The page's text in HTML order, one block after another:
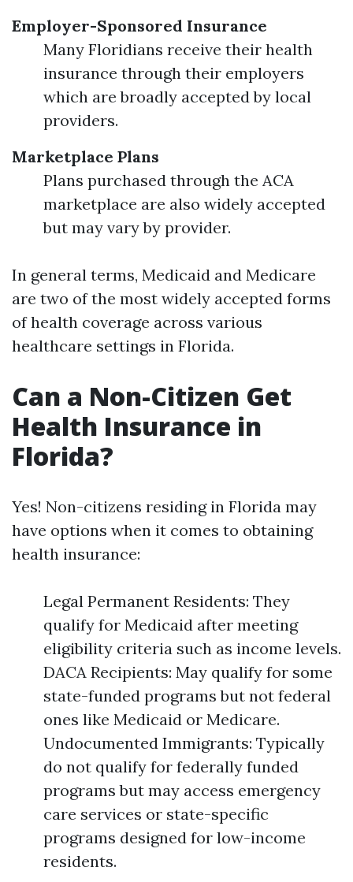
Employer-Sponsored Insurance
Many Floridians receive their health
insurance through their employers
which are broadly accepted by local
providers.
Marketplace Plans
Plans purchased through the ACA
marketplace are also widely accepted
but may vary by provider.
In general terms, Medicaid and Medicare
are two of the most widely accepted forms
of health coverage across various
healthcare settings in Florida.
Can a Non-Citizen Get
Health Insurance in
Florida?
Yes! Non-citizens residing in Florida may
have options when it comes to obtaining
health insurance:
Legal Permanent Residents: They
qualify for Medicaid after meeting
eligibility criteria such as income levels.
DACA Recipients: May qualify for some
state-funded programs but not federal
ones like Medicaid or Medicare.
Undocumented Immigrants: Typically
do not qualify for federally funded
programs but may access emergency
care services or state-specific
programs designed for low-income
residents.